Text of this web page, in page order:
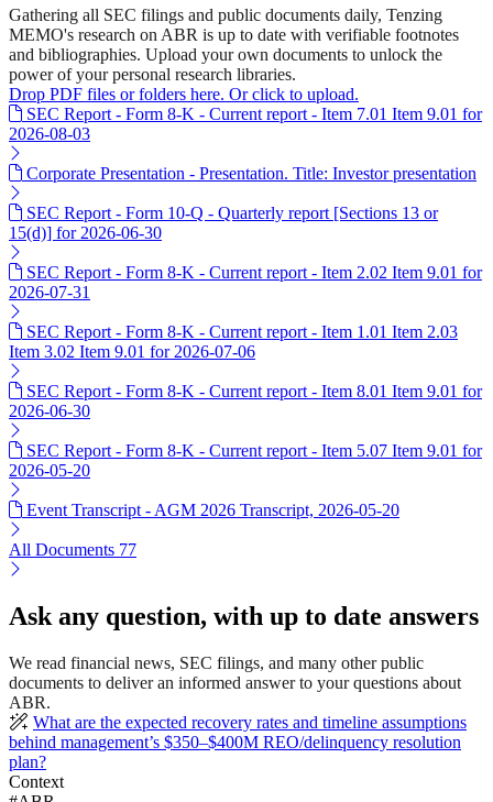
Gathering all SEC filings and public documents daily, Tenzing
MEMO's research on ABR is up to date with verifiable footnotes
and bibliographies. Upload your own documents to unlock the
power of your personal research libraries.
Drop PDF files or folders here. Or click to upload.
SEC Report - Form 8-K - Current report - Item 7.01 Item 9.01 for
2026-08-03
Corporate Presentation - Presentation. Title: Investor presentation
SEC Report - Form 10-Q - Quarterly report [Sections 13 or
15(d)] for 2026-06-30
SEC Report - Form 8-K - Current report - Item 2.02 Item 9.01 for
2026-07-31
SEC Report - Form 8-K - Current report - Item 1.01 Item 2.03
Item 3.02 Item 9.01 for 2026-07-06
SEC Report - Form 8-K - Current report - Item 8.01 Item 9.01 for
2026-06-30
SEC Report - Form 8-K - Current report - Item 5.07 Item 9.01 for
2026-05-20
Event Transcript - AGM 2026 Transcript, 2026-05-20
All Documents 77
Ask any question, with up to date answers
We read financial news, SEC filings, and many other public
documents to deliver an informed answer to your questions about
ABR.
What are the expected recovery rates and timeline assumptions
behind management’s $350–$400M REO/delinquency resolution
plan?
Context